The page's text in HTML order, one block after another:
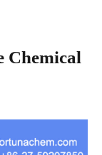
Chemical